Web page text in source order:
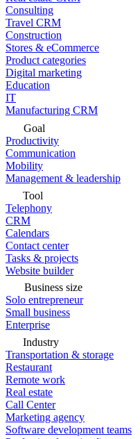
Consulting
Travel CRM
Construction
Stores & eCommerce
Product categories
Digital marketing
Education
IT
Manufacturing CRM
Goal
Productivity
Communication
Mobility
Management & leadership
Tool
Telephony
CRM
Calendars
Contact center
Tasks & projects
Website builder
Business size
Solo entrepreneur
Small business
Enterprise
Industry
Transportation & storage
Restaurant
Remote work
Real estate
Call Center
Marketing agency
Software development teams